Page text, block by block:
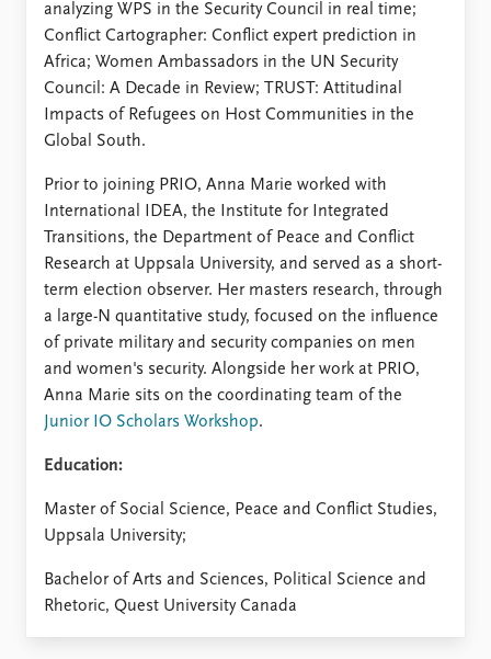
analyzing WPS in the Security Council in real time;
Conflict Cartographer: Conflict expert prediction in
Africa; Women Ambassadors in the UN Security
Council: A Decade in Review; TRUST: Attitudinal
Impacts of Refugees on Host Communities in the
Global South.
Prior to joining PRIO, Anna Marie worked with
International IDEA, the Institute for Integrated
Transitions, the Department of Peace and Conflict
Research at Uppsala University, and served as a short-
term election observer. Her masters research, through
a large-N quantitative study, focused on the influence
of private military and security companies on men
and women's security. Alongside her work at PRIO,
Anna Marie sits on the coordinating team of the
Junior IO Scholars Workshop.
Education:
Master of Social Science, Peace and Conflict Studies,
Uppsala University;
Bachelor of Arts and Sciences, Political Science and
Rhetoric, Quest University Canada